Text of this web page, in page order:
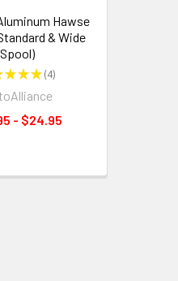
Hawse
& Wide
Spool)
★★★ 4
4
- $24.95